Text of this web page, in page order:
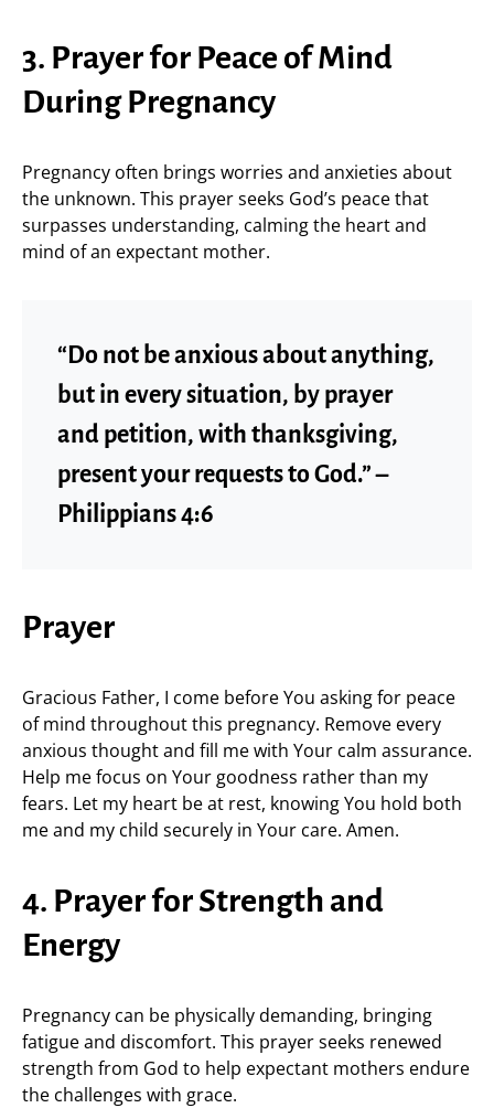
3. Prayer for Peace of Mind
During Pregnancy
Pregnancy often brings worries and anxieties about
the unknown. This prayer seeks God’s peace that
surpasses understanding, calming the heart and
mind of an expectant mother.
“Do not be anxious about anything,
but in every situation, by prayer
and petition, with thanksgiving,
present your requests to God.” –
Philippians 4:6
Prayer
Gracious Father, I come before You asking for peace
of mind throughout this pregnancy. Remove every
anxious thought and fill me with Your calm assurance.
Help me focus on Your goodness rather than my
fears. Let my heart be at rest, knowing You hold both
me and my child securely in Your care. Amen.
4. Prayer for Strength and
Energy
Pregnancy can be physically demanding, bringing
fatigue and discomfort. This prayer seeks renewed
strength from God to help expectant mothers endure
the challenges with grace.